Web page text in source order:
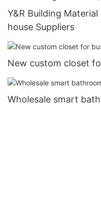
Y&R Building
house Suppliers
New custom closet
Wholesale smart